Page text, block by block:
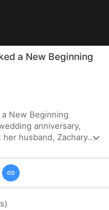
a New Beginning
New Beginning
anniversary,
husband, Zachary
to hospital
With their son
Isolated and helpless,
)